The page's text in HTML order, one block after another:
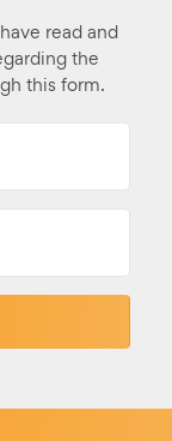
read and
the
this form.